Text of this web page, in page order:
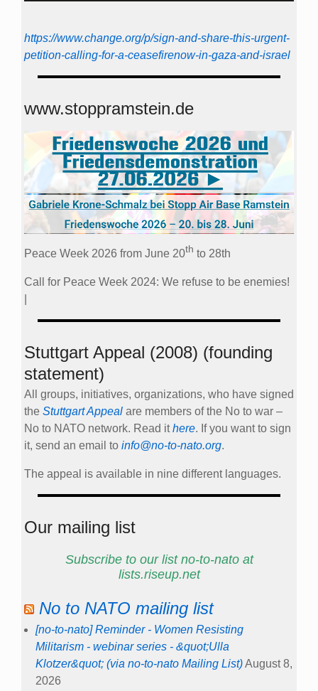
https://www.change.org/p/sign-and-share-this-urgent-
petition-calling-for-a-ceasefirenow-in-gaza-and-israel
www.stoppramstein.de
Peace Week 2026 from June 20th to 28th
Call for Peace Week 2024: We refuse to be enemies!
Stuttgart Appeal (2008) (founding
statement)
All groups, initiatives, organizations, who have signed
the Stuttgart Appeal are members of the No to war –
No to NATO network. Read ithere. If you want to sign
it, send an email to info@no-to-nato.org.
The appeal is available in nine different languages.
Our mailing list
Subscribe to our list no-to-nato at
lists.riseup.net
No to NATO mailing list
[no-to-nato] Reminder - Women Resisting
Militarism - webinar series - &quot;Ulla
Klotzer&quot; (via no-to-nato Mailing List)August 8,
2026